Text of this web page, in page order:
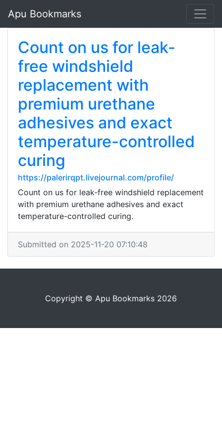
Apu Bookmarks
Count on us for leak-
free windshield
replacement with
premium urethane
adhesives and exact
temperature-controlled
curing
https://palerirqpt.livejournal.com/profile/
Count on us for leak-free windshield replacement
with premium urethane adhesives and exact
temperature-controlled curing.
Submitted on 2025-11-20 07:10:48
Copyright © Apu Bookmarks 2026